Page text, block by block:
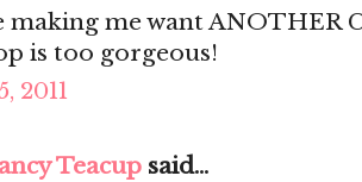
making me want ANOTHER
is too gorgeous!
2011
Teacup said...